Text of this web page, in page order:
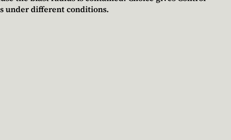
under different conditions.